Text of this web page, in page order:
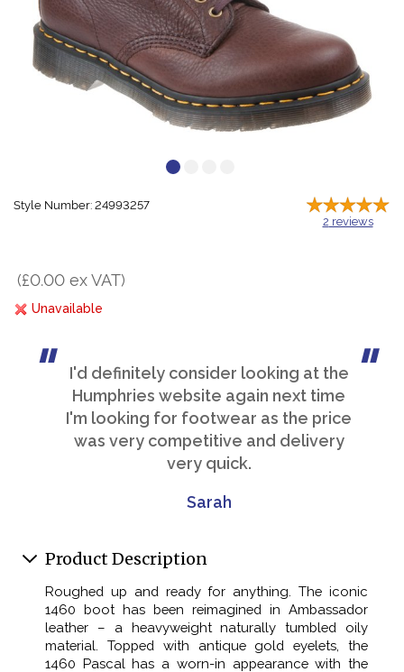
Style Number: 24993257
2 reviews
(£0.00 ex VAT)
Unavailable
I'd definitely consider looking at the
Humphries website again next time
I'm looking for footwear as the price
was very competitive and delivery
very quick.
Sarah
Product Description
Roughed up and ready for anything. The iconic
1460 boot has been reimagined in Ambassador
leather – a heavyweight naturally tumbled oily
material. Topped with antique gold eyelets, the
1460 Pascal has a worn-in appearance with the